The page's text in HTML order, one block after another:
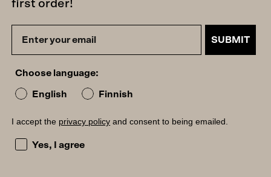
first order!
SUBMIT
Choose language:
English Finnish
I accept the privacy policy and consent to being emailed.
I accept the privacy policy and consent to being
Yes, I agree